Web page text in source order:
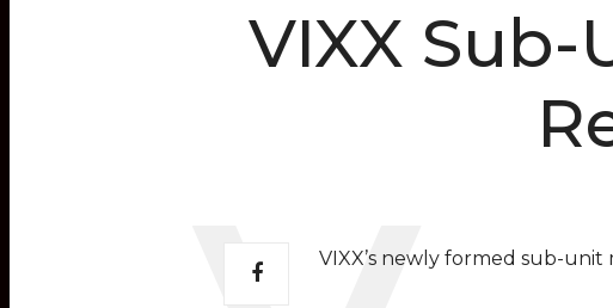
VIXX
VIXX’s newly formed sub-